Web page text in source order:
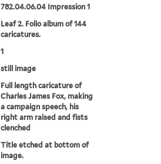
782.04.06.04 Impression 1
Leaf 2. Folio album of 144
caricatures.
1
still image
Full length caricature of
Charles James Fox, making
a campaign speech, his
right arm raised and fists
clenched
Title etched at bottom of
image.